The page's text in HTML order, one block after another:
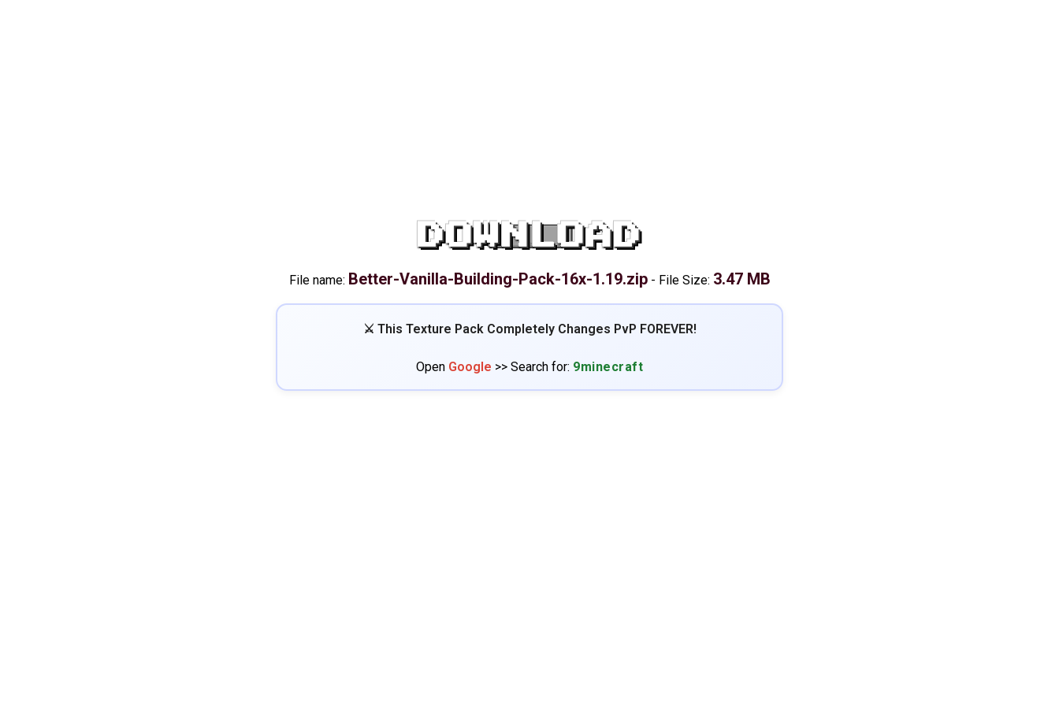
DOWNLOAD
File name: Better-Vanilla-Building-Pack-16x-1.19.zip - File Size: 3.47 MB
⚔️ This Texture Pack Completely Changes PvP FOREVER!
Open Google >> Search for: 9minecraft